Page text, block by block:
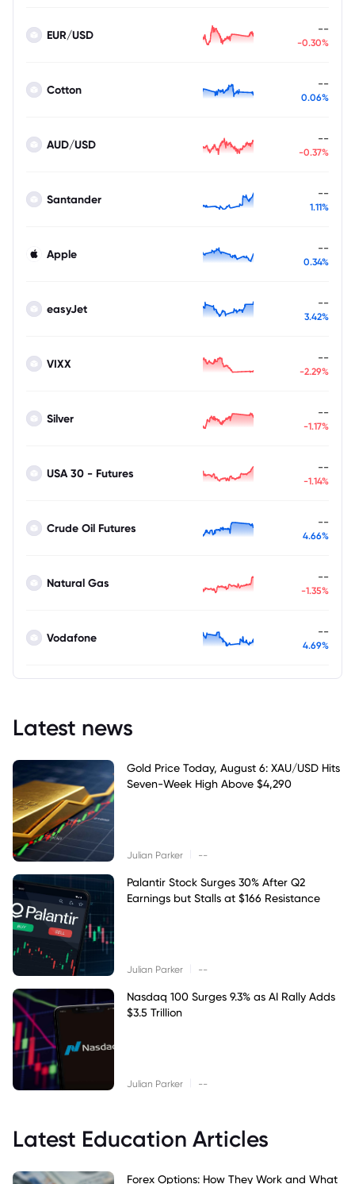
EUR/USD --
-0.30%
Cotton --
0.06%
AUD/USD --
-0.37%
Santander --
1.11%
Apple --
0.34%
easyJet --
3.42%
VIXX --
-2.29%
Silver --
-1.17%
USA 30 - Futures --
-1.14%
Crude Oil Futures --
4.66%
Natural Gas --
-1.35%
Vodafone --
4.69%
Latest news
Gold Price Today, August 6: XAU/USD Hits
Seven-Week High Above $4,290
Julian Parker --
Palantir Stock Surges 30% After Q2
Earnings but Stalls at $166 Resistance
Julian Parker --
Nasdaq 100 Surges 9.3% as AI Rally Adds
$3.5 Trillion
Julian Parker --
Latest Education Articles
Forex Options: How They Work and What